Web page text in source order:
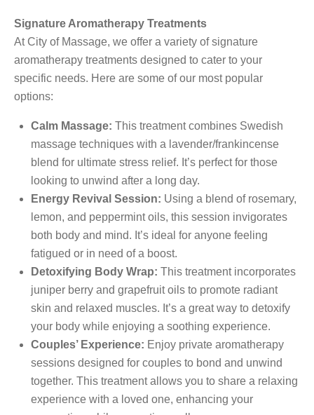
Signature Aromatherapy Treatments
At City of Massage, we offer a variety of signature
aromatherapy treatments designed to cater to your
specific needs. Here are some of our most popular
options:
Calm Massage: This treatment combines Swedish
massage techniques with a lavender/frankincense
blend for ultimate stress relief. It’s perfect for those
looking to unwind after a long day.
Energy Revival Session: Using a blend of rosemary,
lemon, and peppermint oils, this session invigorates
both body and mind. It’s ideal for anyone feeling
fatigued or in need of a boost.
Detoxifying Body Wrap: This treatment incorporates
juniper berry and grapefruit oils to promote radiant
skin and relaxed muscles. It’s a great way to detoxify
your body while enjoying a soothing experience.
Couples’ Experience: Enjoy private aromatherapy
sessions designed for couples to bond and unwind
together. This treatment allows you to share a relaxing
experience with a loved one, enhancing your